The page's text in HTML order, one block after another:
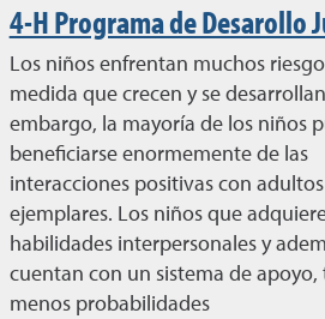
4-H Programa de Desarollo
Los niños enfrentan muchos
medida que crecen y se
embargo, la mayoría de los niños
beneficiarse enormemente de las
interacciones positivas con adultos
ejemplares. Los niños que
habilidades interpersonales y
cuentan con un sistema de apoyo,
menos probabilidades